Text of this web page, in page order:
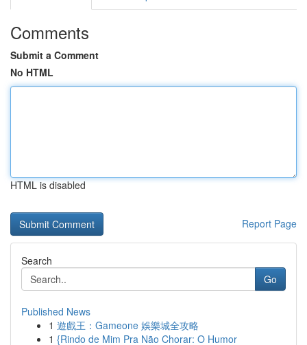
Comments
Submit a Comment
No HTML
HTML is disabled
Report Page
Search
Go
Published News
1 遊戲王：Gameone 娛樂城全攻略
1 {Rindo de Mim Pra Não Chorar: O Humor